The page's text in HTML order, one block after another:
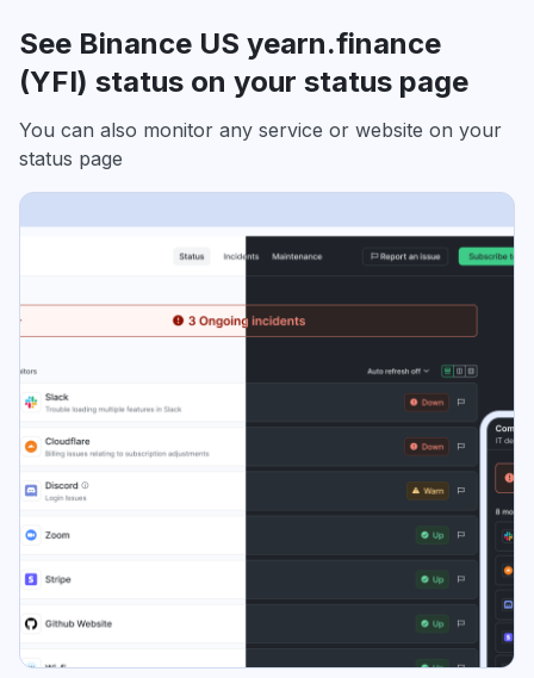
See Binance US yearn.finance
(YFI) status on your status page
You can also monitor any service or website on your
status page